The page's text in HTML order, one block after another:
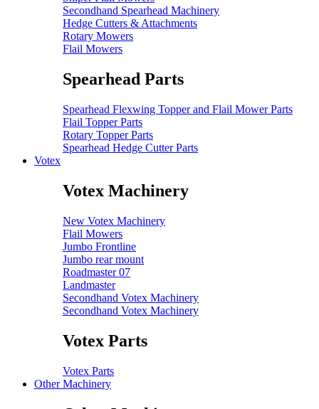
Secondhand Spearhead Machinery
Hedge Cutters & Attachments
Rotary Mowers
Flail Mowers
Spearhead Parts
Spearhead Flexwing Topper and Flail Mower Parts
Flail Topper Parts
Rotary Topper Parts
Spearhead Hedge Cutter Parts
Votex
Votex Machinery
New Votex Machinery
Flail Mowers
Jumbo Frontline
Jumbo rear mount
Roadmaster 07
Landmaster
Secondhand Votex Machinery
Secondhand Votex Machinery
Votex Parts
Votex Parts
Other Machinery